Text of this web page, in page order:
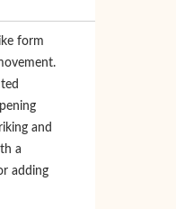
form
and
a
adding